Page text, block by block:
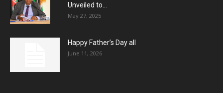
Unveiled to...
May 27, 2025
Happy Father’s Day all
June 11, 2026